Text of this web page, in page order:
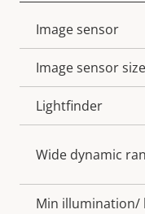
Property
description
Image sensor
Image sensor size
Lightfinder
Wide dynamic
Min illumination/